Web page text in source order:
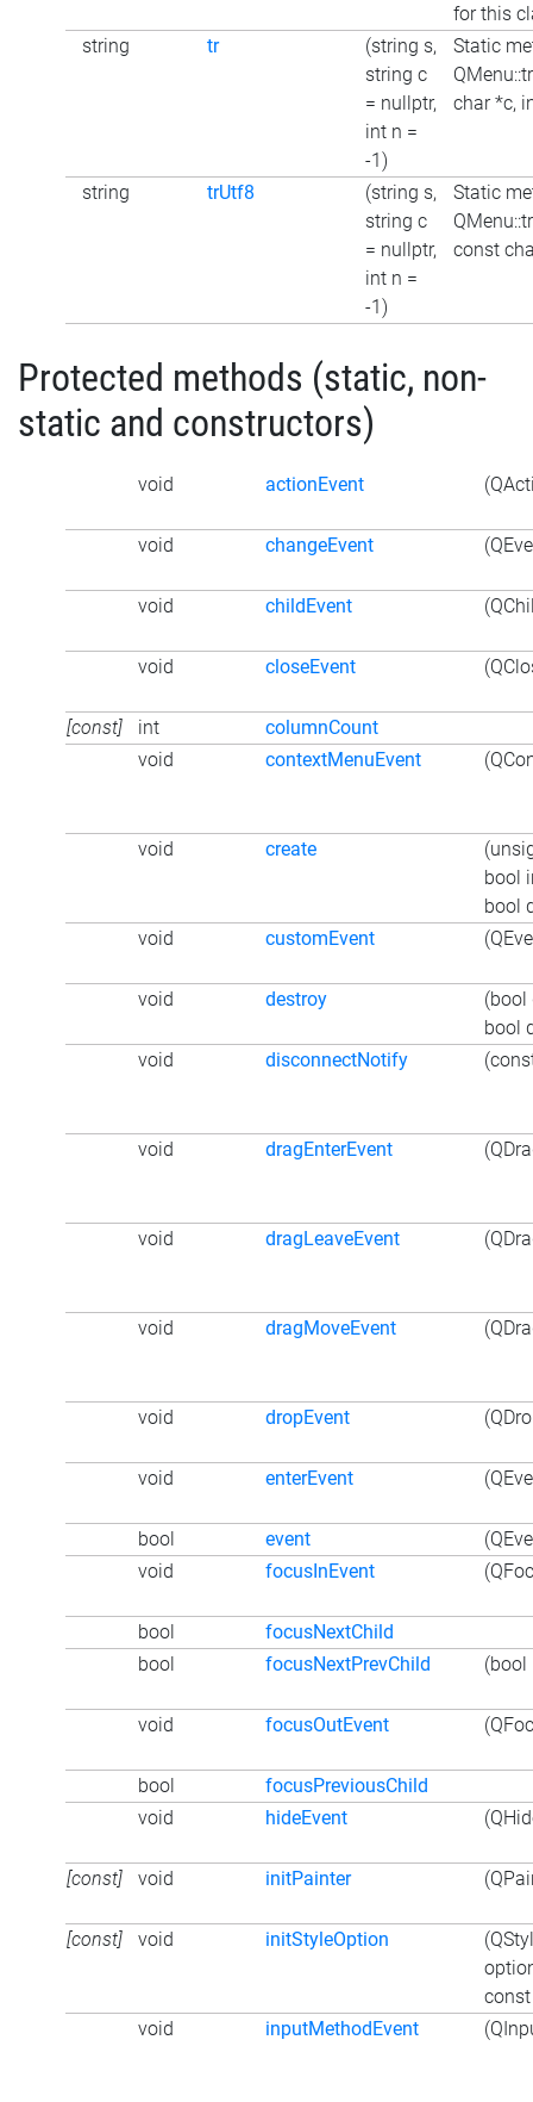
for this
string
tr
(string s,
string c
= nullptr,
int n =
-1)
Static
char *c,
string trUtf8
(string s,
string c
= nullptr,
int n =
-1)
Static
const
Protected methods (static, non-
static and constructors)
void actionEvent
void changeEvent
void childEvent
void closeEvent
[const] int
columnCount
void
contextMenuEvent
void create
bool
bool
void
customEvent
void destroy
(bool
bool
void
disconnectNotify
void dragEnterEvent
void dragLeaveEvent
void dragMoveEvent
void dropEvent
void enterEvent
bool event
void
focusInEvent
bool
focusNextChild
bool
focusNextPrevChild (bool
void focusOutEvent
bool
focusPreviousChild
void
hideEvent
[const] void initPainter
[const] void initStyleOption
void
inputMethodEvent